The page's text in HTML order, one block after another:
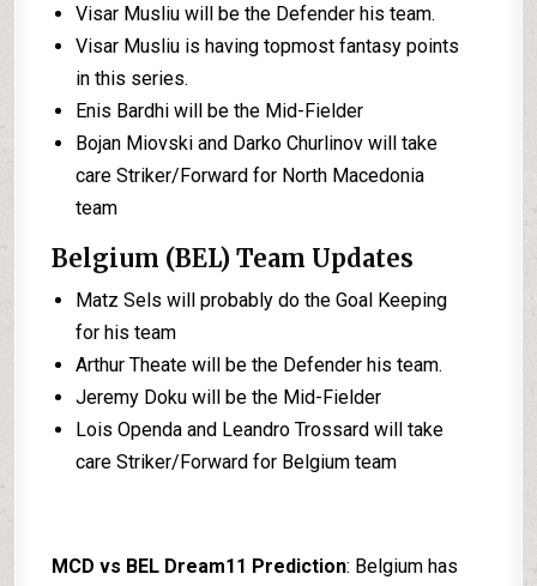
Visar Musliu will be the Defender his team.
Visar Musliu is having topmost fantasy points
in this series.
Enis Bardhi will be the Mid-Fielder
Bojan Miovski and Darko Churlinov will take
care Striker/Forward for North Macedonia
team
Belgium (BEL) Team Updates
Matz Sels will probably do the Goal Keeping
for his team
Arthur Theate will be the Defender his team.
Jeremy Doku will be the Mid-Fielder
Lois Openda and Leandro Trossard will take
care Striker/Forward for Belgium team
MCD vs BEL Dream11 Prediction: Belgium has